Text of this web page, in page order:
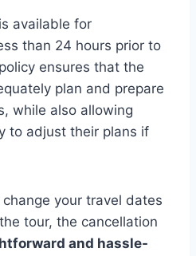
is available for
than 24 hours prior to
ensures that the
plan and prepare
while also allowing
to adjust their plans if
your travel dates
tour, the cancellation
and hassle-